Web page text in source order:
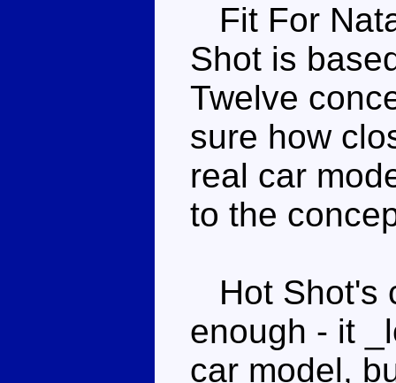
Fit For
Shot is
Twelve
sure how
real car
to the
Hot Shot's
enough - it
car model,